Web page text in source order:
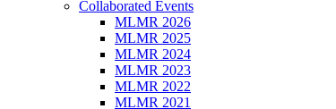
Collaborated Events
MLMR 2026
MLMR 2025
MLMR 2024
MLMR 2023
MLMR 2022
MLMR 2021